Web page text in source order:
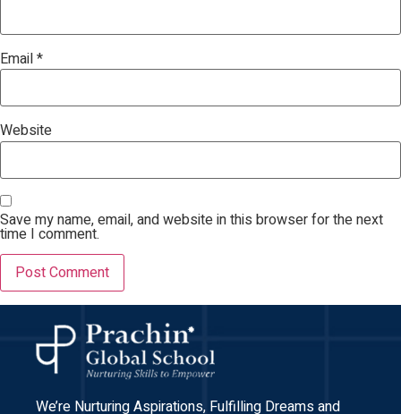
Email*
Website
Save my name, email, and website in this browser for the next
time I comment.
We’re Nurturing Aspirations, Fulfilling Dreams and